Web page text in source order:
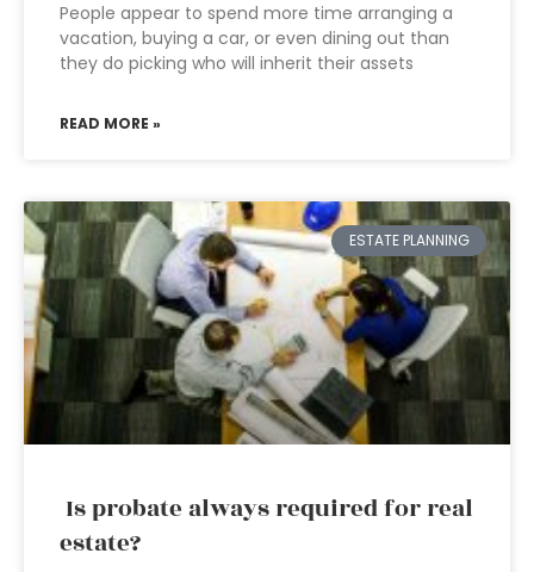
People appear to spend more time arranging a
vacation, buying a car, or even dining out than
they do picking who will inherit their assets
READ MORE »
ESTATE PLANNING
Is probate always required for real
estate?